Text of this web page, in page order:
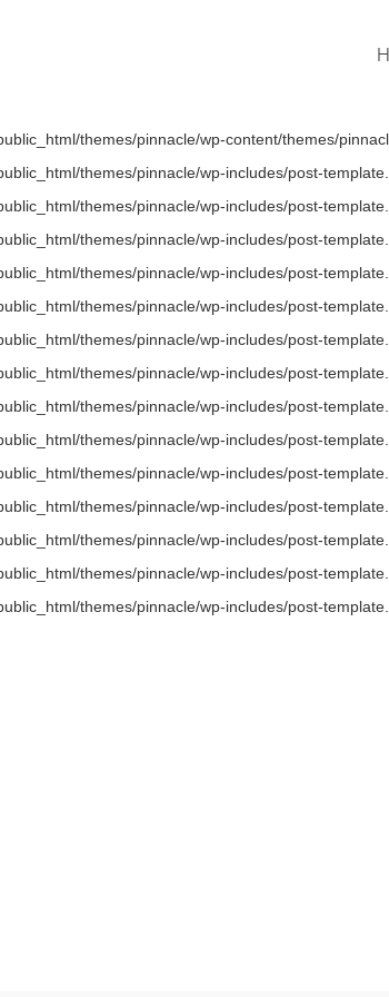
themes/pinnacle/wp-content/themes/
themes/pinnacle/wp-includes/post-
themes/pinnacle/wp-includes/post-
themes/pinnacle/wp-includes/post-
themes/pinnacle/wp-includes/post-
themes/pinnacle/wp-includes/post-
themes/pinnacle/wp-includes/post-
themes/pinnacle/wp-includes/post-
themes/pinnacle/wp-includes/post-
themes/pinnacle/wp-includes/post-
themes/pinnacle/wp-includes/post-
themes/pinnacle/wp-includes/post-
themes/pinnacle/wp-includes/post-
themes/pinnacle/wp-includes/post-
themes/pinnacle/wp-includes/post-